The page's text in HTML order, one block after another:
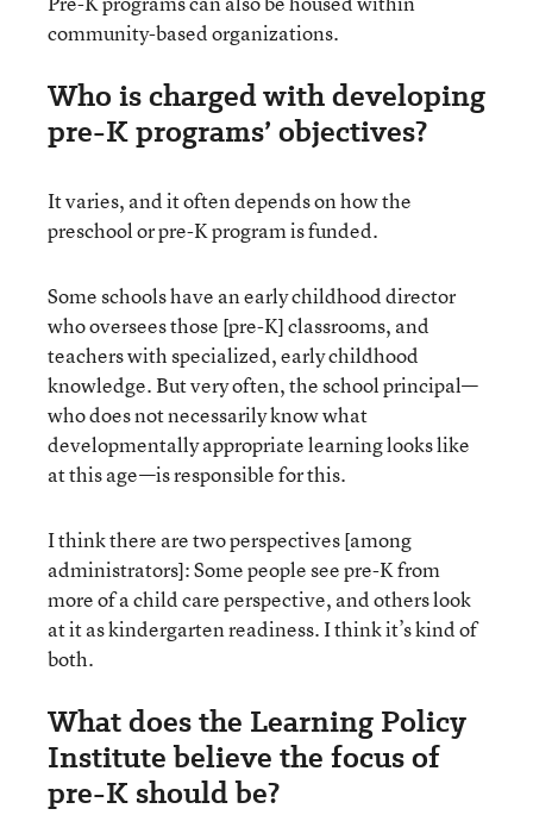
community-based organizations.
Who is charged with developing
pre-K programs’ objectives?
It varies, and it often depends on how the
preschool or pre-K program is funded.
Some schools have an early childhood director
who oversees those [pre-K] classrooms, and
teachers with specialized, early childhood
knowledge. But very often, the school principal—
who does not necessarily know what
developmentally appropriate learning looks like
at this age—is responsible for this.
I think there are two perspectives [among
administrators]: Some people see pre-K from
more of a child care perspective, and others look
at it as kindergarten readiness. I think it’s kind of
both.
What does the Learning Policy
Institute believe the focus of
pre-K should be?